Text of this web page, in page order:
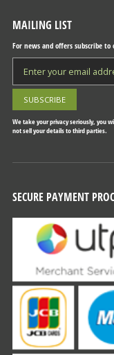
MAILING LIST
For news and offers subscribe
We take your privacy seriously, you
not sell your details to third parties.
SECURE PAYMENT